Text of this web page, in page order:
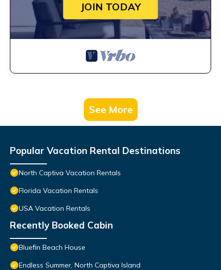
JOIN TODAY
See More
Popular Vacation Rental Destinations
North Captiva Vacation Rentals
Florida Vacation Rentals
USA Vacation Rentals
Recently Booked Cabin
Bluefin Beach House
Endless Summer, North Captiva Island